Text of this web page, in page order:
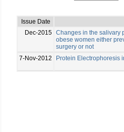
Issue Date
Dec-2015 Changes in the salivary
obese women either
surgery or not
7-Nov-2012
Protein Electrophoresis